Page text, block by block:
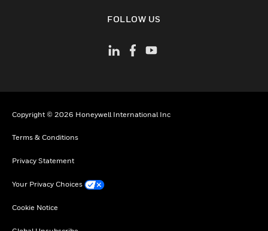
FOLLOW US
Copyright © 2026 Honeywell International Inc
Terms & Conditions
Privacy Statement
Your Privacy Choices
Cookie Notice